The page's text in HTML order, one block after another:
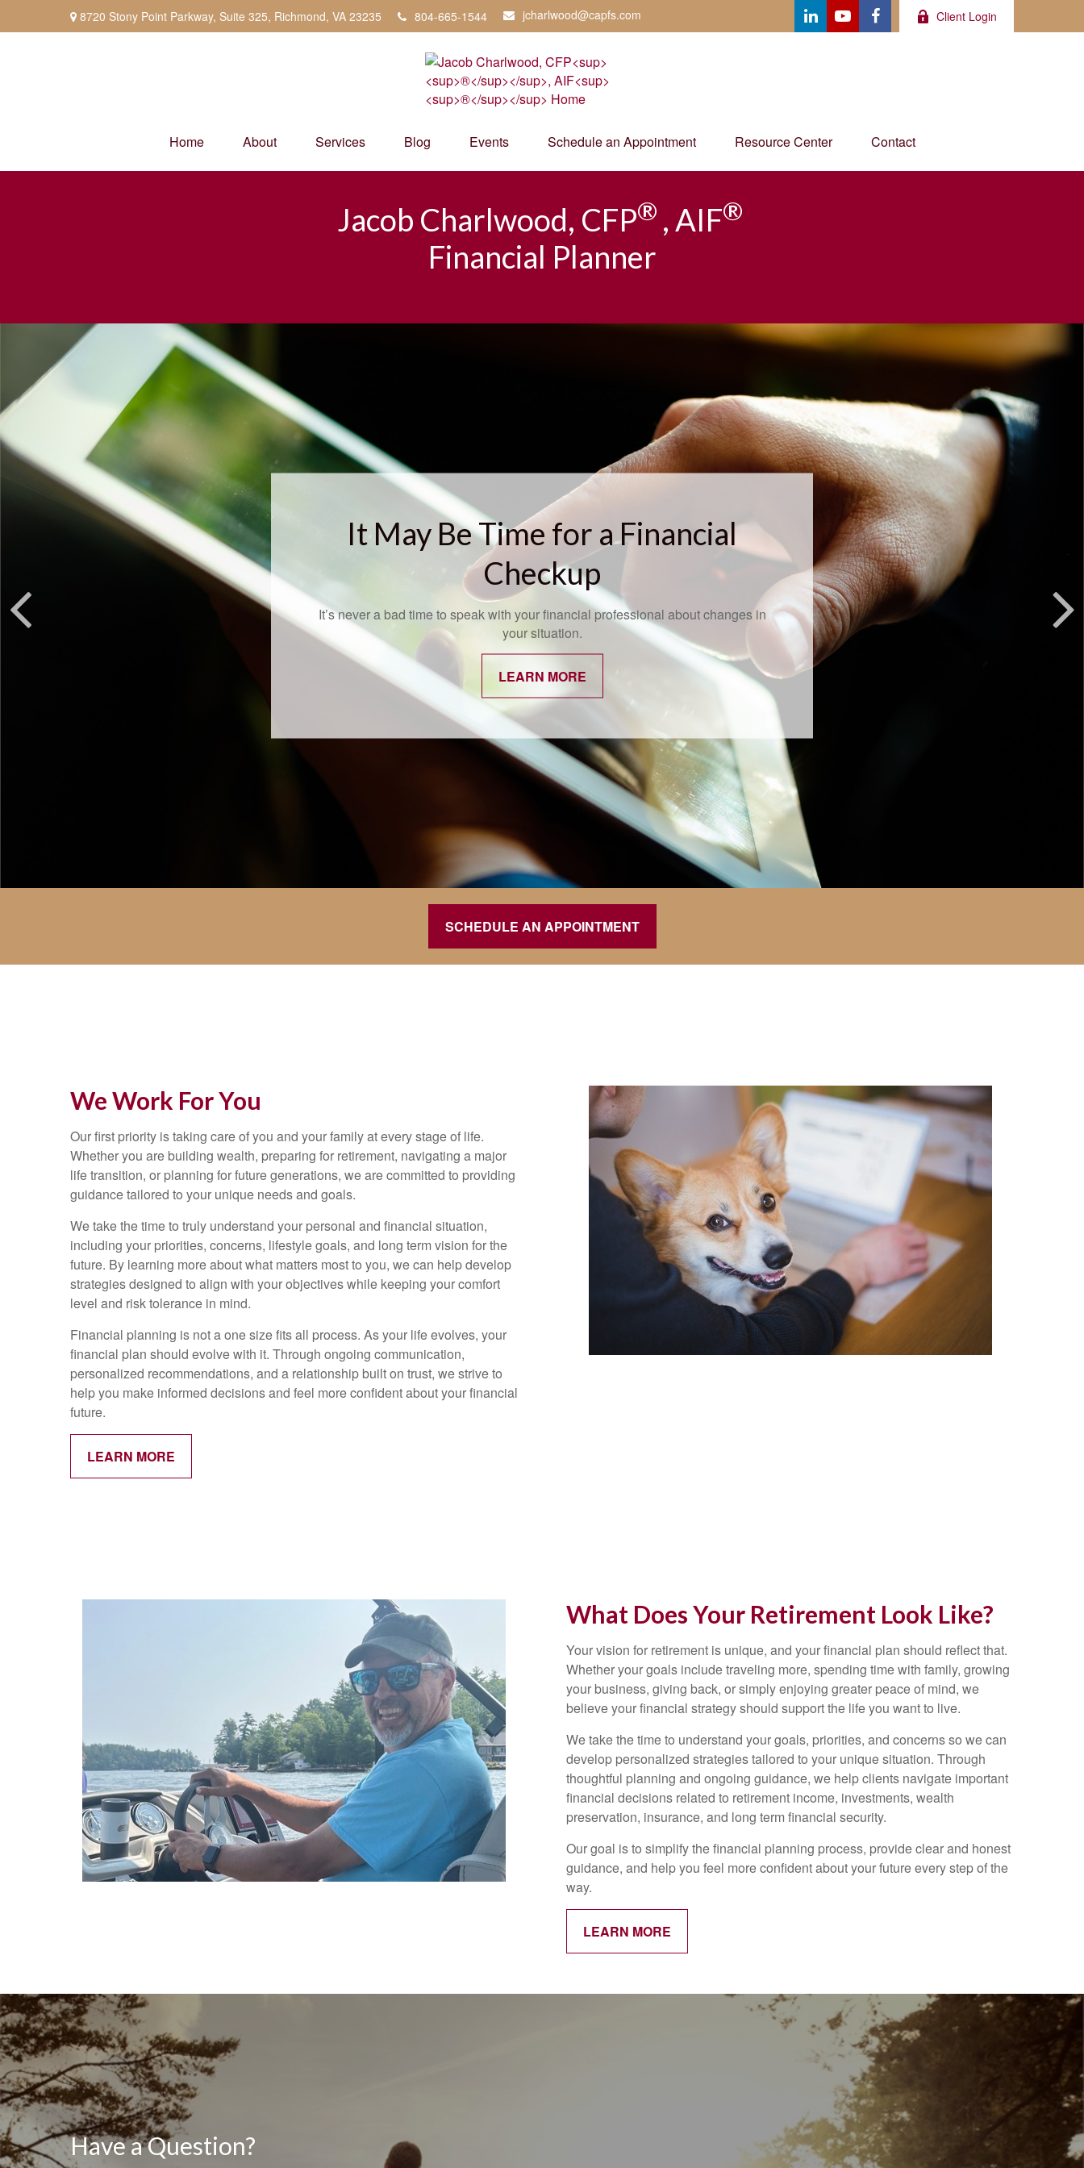
8720 Stony Point Parkway, Suite 325, Richmond, VA 23235 804-665-1544 jcharlwood@capfs.com Client Login
Home About Services Blog Events Schedule an Appointment Resource Center Contact
Jacob Charlwood, CFP® , AIF®
Financial Planner
It May Be Time for a Financial
Checkup
It’s never a bad time to speak with your financial professional about changes in
your situation.
LEARN MORE
SCHEDULE AN APPOINTMENT
We Work For You
Our first priority is taking care of you and your family at every stage of life.
Whether you are building wealth, preparing for retirement, navigating a major
life transition, or planning for future generations, we are committed to providing
guidance tailored to your unique needs and goals.
We take the time to truly understand your personal and financial situation,
including your priorities, concerns, lifestyle goals, and long term vision for the
future. By learning more about what matters most to you, we can help develop
strategies designed to align with your objectives while keeping your comfort
level and risk tolerance in mind.
Financial planning is not a one size fits all process. As your life evolves, your
financial plan should evolve with it. Through ongoing communication,
personalized recommendations, and a relationship built on trust, we strive to
help you make informed decisions and feel more confident about your financial
future.
LEARN MORE
What Does Your Retirement Look Like?
Your vision for retirement is unique, and your financial plan should reflect that.
Whether your goals include traveling more, spending time with family, growing
your business, giving back, or simply enjoying greater peace of mind, we
believe your financial strategy should support the life you want to live.
We take the time to understand your goals, priorities, and concerns so we can
develop personalized strategies tailored to your unique situation. Through
thoughtful planning and ongoing guidance, we help clients navigate important
financial decisions related to retirement income, investments, wealth
preservation, insurance, and long term financial security.
Our goal is to simplify the financial planning process, provide clear and honest
guidance, and help you feel more confident about your future every step of the
way.
LEARN MORE
Have a Question?